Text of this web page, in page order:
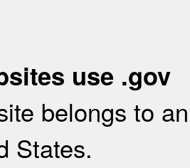
use .gov
belongs to
States.